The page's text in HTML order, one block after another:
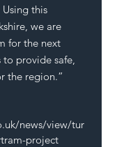
this
we are
for the next
provide safe,
the region.”
news/view/tur
project